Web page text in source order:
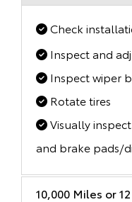
Check
Inspect and
Inspect wiper
Rotate tires
Visually
and brake pads/
10,000 Miles or